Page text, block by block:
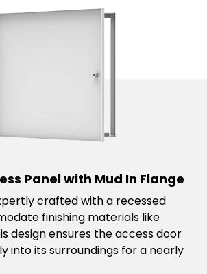
Panel with Mud In Flange
crafted with a recessed
finishing materials like
design ensures the access door
into its surroundings for a nearly